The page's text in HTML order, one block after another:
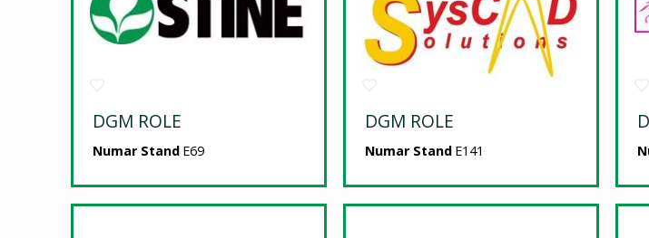
DGM ROLE
Numar Stand E69
DGM ROLE
Numar Stand E141